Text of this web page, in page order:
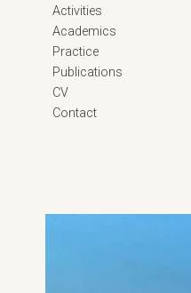
Activities
Academics
Practice
Publications
CV
Contact